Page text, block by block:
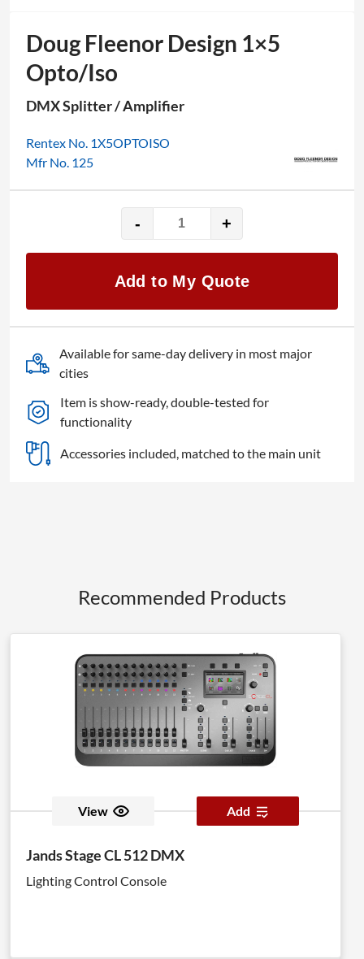
Doug Fleenor Design 1×5
Opto/Iso
DMX Splitter / Amplifier
Rentex No. 1X5OPTOISO
Mfr No. 125
-
Doug
Fleenor
1x5
Opto/Iso
quantity
+
Add to My Quote
Available for same-day delivery in most major
cities
Item is show-ready, double-tested for
functionality
Accessories included, matched to the main unit
Recommended Products
View Add
Jands Stage CL 512 DMX
Lighting Control Console